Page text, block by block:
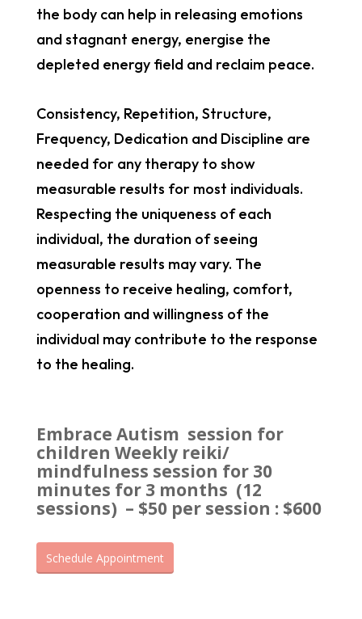
the body can help in releasing emotions
and stagnant energy, energise the
depleted energy field and reclaim peace.
Consistency, Repetition, Structure,
Frequency, Dedication and Discipline are
needed for any therapy to show
measurable results for most individuals.
Respecting the uniqueness of each
individual, the duration of seeing
measurable results may vary. The
openness to receive healing, comfort,
cooperation and willingness of the
individual may contribute to the response
to the healing.
Embrace Autism session for
children Weekly reiki/
mindfulness session for 30
minutes for 3 months (12
sessions)– $50 per session : $600
Schedule Appointment